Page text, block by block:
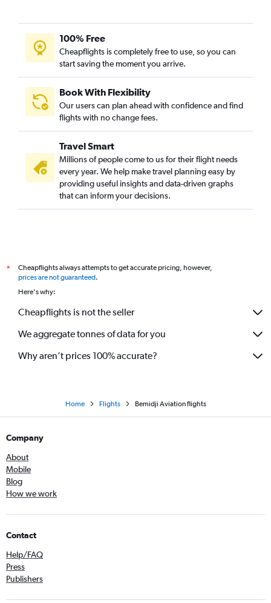
100% Free
Cheapflights is completely free to use, so you can
start saving the moment you arrive.
Book With Flexibility
Our users can plan ahead with confidence and find
flights with no change fees.
Travel Smart
Millions of people come to us for their flight needs
every year. We help make travel planning easy by
providing useful insights and data-driven graphs
that can inform your decisions.
*
Cheapflights always attempts to get accurate pricing, however,
prices are not guaranteed.
Here's why:
Cheapflights is not the seller
We aggregate tonnes of data for you
Why aren’t prices 100% accurate?
Home Flights Bemidji Aviation flights
Company
About
Mobile
Blog
How we work
Contact
Help/FAQ
Press
Publishers